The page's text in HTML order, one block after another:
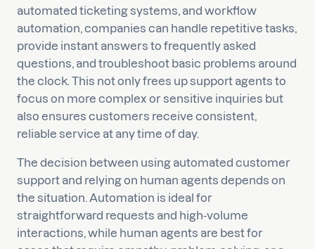
automated ticketing systems, and workflow
automation, companies can handle repetitive tasks,
provide instant answers to frequently asked
questions, and troubleshoot basic problems around
the clock. This not only frees up support agents to
focus on more complex or sensitive inquiries but
also ensures customers receive consistent,
reliable service at any time of day.
The decision between using automated customer
support and relying on human agents depends on
the situation. Automation is ideal for
straightforward requests and high-volume
interactions, while human agents are best for